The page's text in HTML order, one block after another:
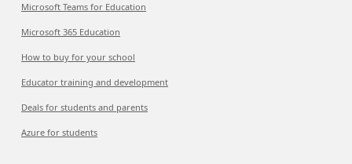
Microsoft Teams for Education
Microsoft 365 Education
How to buy for your school
Educator training and development
Deals for students and parents
Azure for students